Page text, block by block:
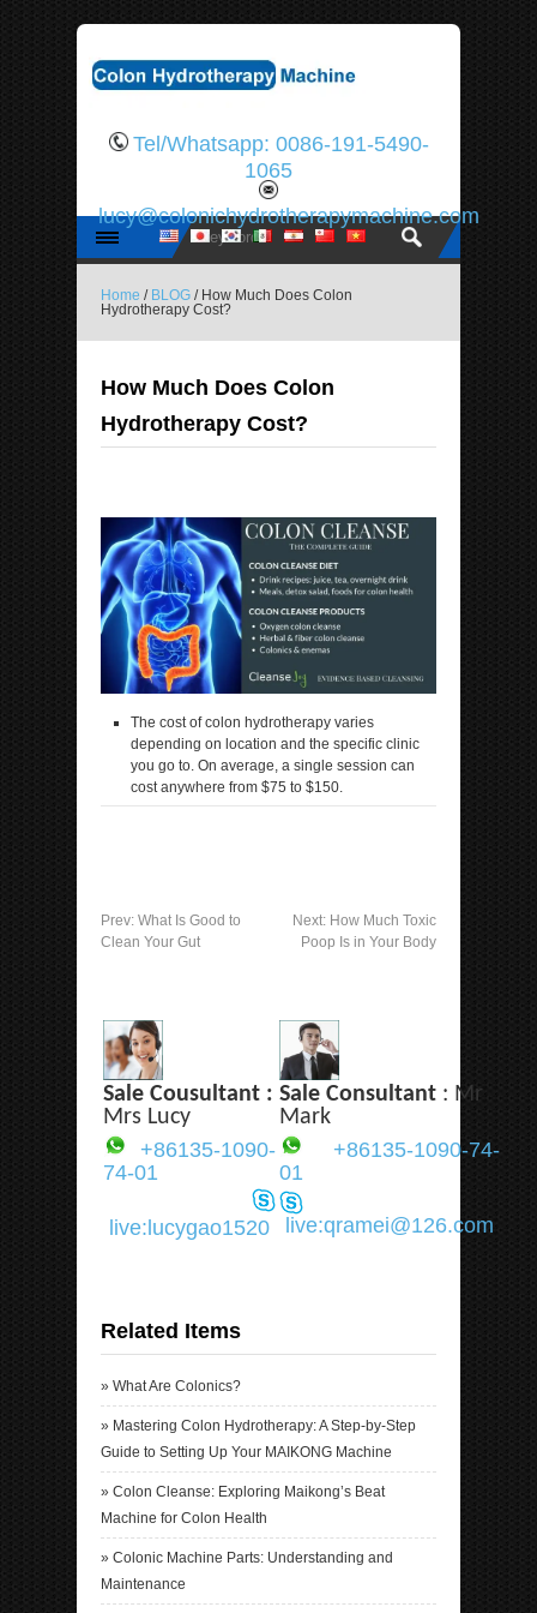
Tel/Whatsapp: 0086-191-5490-
1065
lucy@colonichydrotherapymachine.com
Home / BLOG / How Much Does Colon
Hydrotherapy Cost?
How Much Does Colon
Hydrotherapy Cost?
The cost of colon hydrotherapy varies
depending on location and the specific clinic
you go to. On average, a single session can
cost anywhere from $75 to $150.
Prev: What Is Good to
Clean Your Gut
Next: How Much Toxic
Poop Is in Your Body
Sale Cousultant :
Mrs Lucy
Sale Consultant : Mr
Mark
+86135-1090-
74-01
+86135-1090-74-
01
live:lucygao1520 live:qramei@126.com
Related Items
» What Are Colonics?
» Mastering Colon Hydrotherapy: A Step-by-Step
Guide to Setting Up Your MAIKONG Machine
» Colon Cleanse: Exploring Maikong’s Beat
Machine for Colon Health
» Colonic Machine Parts: Understanding and
Maintenance